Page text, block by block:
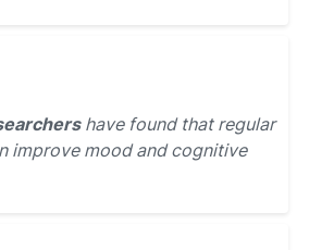
have found that regular
improve mood and cognitive